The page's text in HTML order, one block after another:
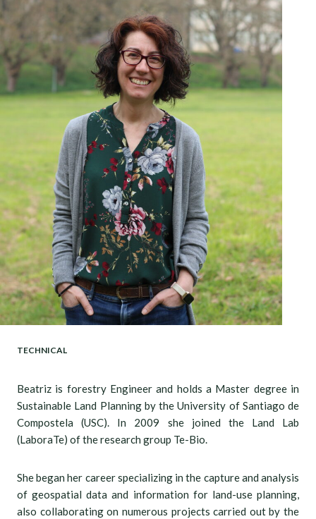
TECHNICAL
Beatriz is forestry Engineer and holds a Master degree in
Sustainable Land Planning by the University of Santiago de
Compostela (USC). In 2009 she joined the Land Lab
(LaboraTe) of the research group Te-Bio.
She began her career specializing in the capture and analysis
of geospatial data and information for land-use planning,
also collaborating on numerous projects carried out by the